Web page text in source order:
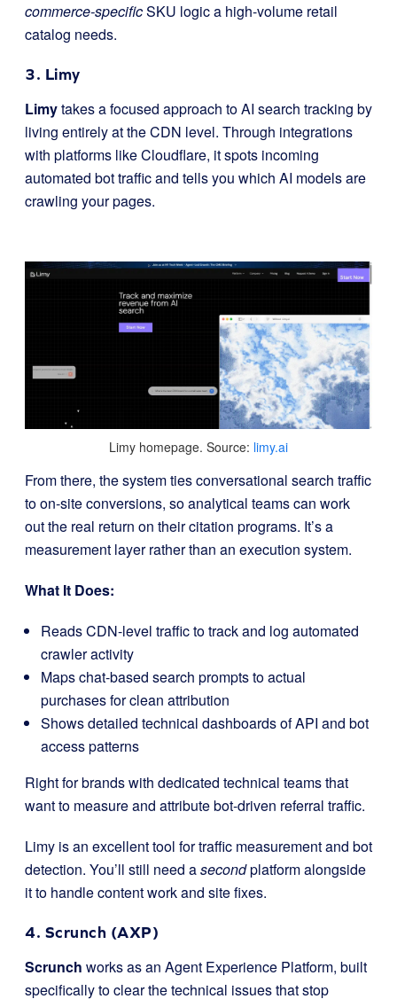
commerce-specificSKU logic a high-volume retail
catalog needs.
3. Limy
Limytakes a focused approach to AI search tracking by
living entirely at the CDN level. Through integrations
with platforms like Cloudflare, it spots incoming
automated bot traffic and tells you which AI models are
crawling your pages.
Limy homepage. Source: limy.ai
From there, the system ties conversational search traffic
to on-site conversions, so analytical teams can work
out the real return on their citation programs. It’s a
measurement layer rather than an execution system.
What It Does:
Reads CDN-level traffic to track and log automated
crawler activity
Maps chat-based search prompts to actual
purchases for clean attribution
Shows detailed technical dashboards of API and bot
access patterns
Right for brands with dedicated technical teams that
want to measure and attribute bot-driven referral traffic.
Limy is an excellent tool for traffic measurement and bot
detection. You’ll still need asecondplatform alongside
it to handle content work and site fixes.
4. Scrunch (AXP)
Scrunch works as an Agent Experience Platform, built
specifically to clear the technical issues that stop